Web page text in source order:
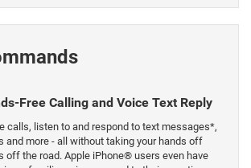
Free Calling and Voice Text Reply
calls, listen to and respond to text messages*,
and more - all without taking your hands off
off the road. Apple iPhone® users even have